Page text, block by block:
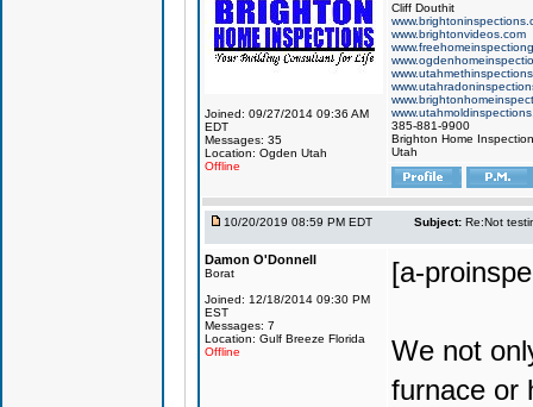
Joined: 09/27/2014 09:36 AM
EDT
Messages: 35
Location: Ogden Utah
Offline
Cliff Douthit
www.brightonvideos.com
385-881-9900
Brighton Home
Utah
10/20/2019 08:59 PM EDT Subject: Re:Not
Damon O'Donnell
Borat
Joined: 12/18/2014 09:30 PM
EST
Messages: 7
Location: Gulf Breeze Florida
Offline
[a-
We not
furnace or